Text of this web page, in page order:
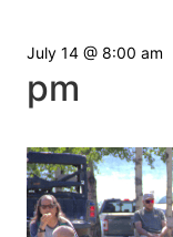
July 14 @ 8:00 am
pm